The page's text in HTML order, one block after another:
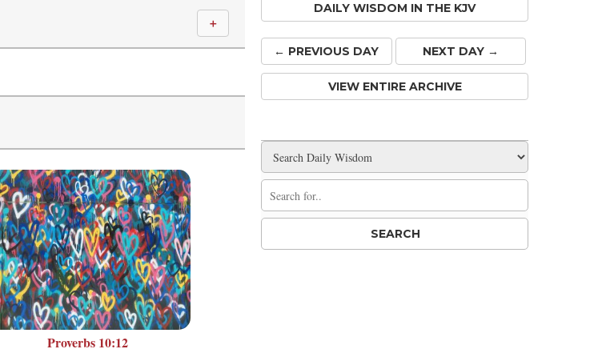
＋
Proverbs 10:12
DAILY WISDOM IN THE KJV
← PREVIOUS DAY NEXT DAY →
VIEW ENTIRE ARCHIVE